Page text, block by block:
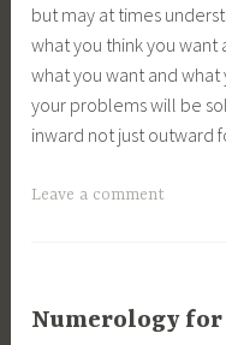
but may at times
what you think you
what you want and
your problems will be
inward not just outward
Leave a comment
Numerology for